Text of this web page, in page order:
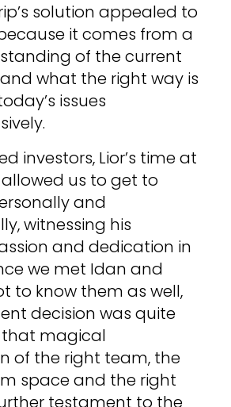
solution appealed to
it comes from a
of the current
what the right way is
issues
investors, Lior’s time at
allowed us to get to
and
witnessing his
and dedication in
we met Idan and
to know them as well,
decision was quite
that magical
of the right team, the
space and the right
testament to the